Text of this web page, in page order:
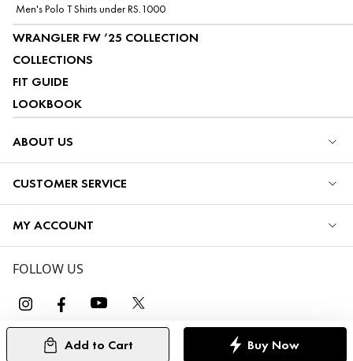
Add to Cart Buy Now
Men's Polo T Shirts under RS.1000
WRANGLER FW ’25 COLLECTION
COLLECTIONS
FIT GUIDE
LOOKBOOK
ABOUT US
CUSTOMER SERVICE
MY ACCOUNT
FOLLOW US